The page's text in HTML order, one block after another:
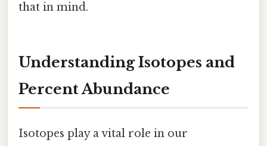
that in mind.
Understanding Isotopes and
Percent Abundance
Isotopes play a vital role in our